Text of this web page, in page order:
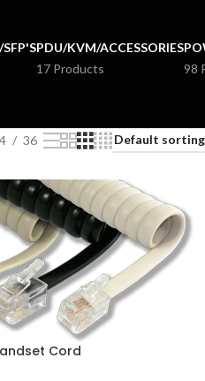
PDU/KVM/ACCESSORIES
17 Products
98
36
Cord